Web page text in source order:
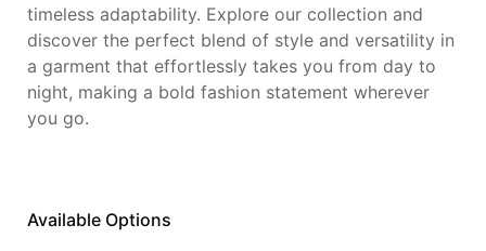
timeless adaptability. Explore our collection and
discover the perfect blend of style and versatility in
a garment that effortlessly takes you from day to
night, making a bold fashion statement wherever
you go.
Available Options